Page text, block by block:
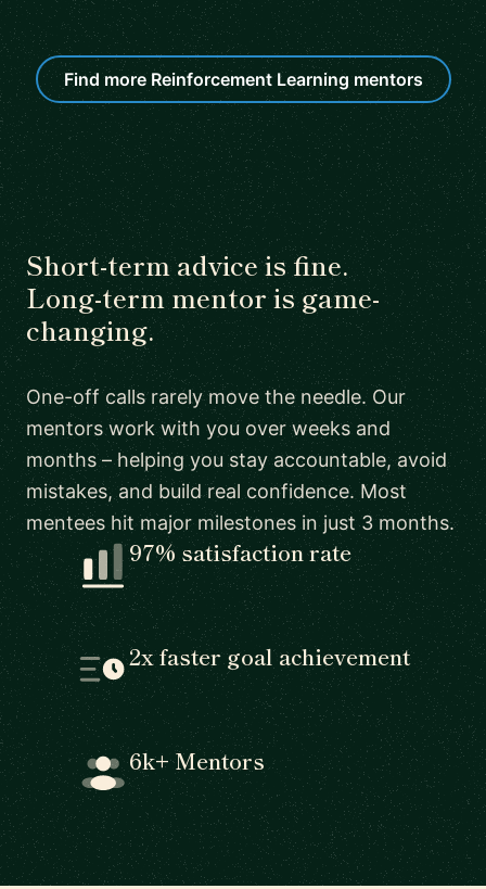
Find more Reinforcement Learning mentors
Short-term advice is fine.
Long-term mentor is game-
changing.
One-off calls rarely move the needle. Our
mentors work with you over weeks and
months – helping you stay accountable, avoid
mistakes, and build real confidence. Most
mentees hit major milestones in just 3 months.
97% satisfaction rate
2x faster goal achievement
6k+ Mentors